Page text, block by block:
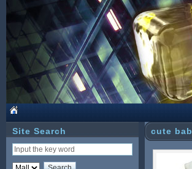
Site Search cute